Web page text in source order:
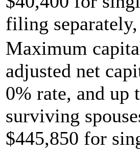
filing
Maximum
adjusted net
0% rate, and
surviving
$445,850 for